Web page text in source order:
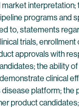
interpretation;
programs and
to, statements
trials,
approvals with
the ability of
clinical
disease platform; the
product candidates;